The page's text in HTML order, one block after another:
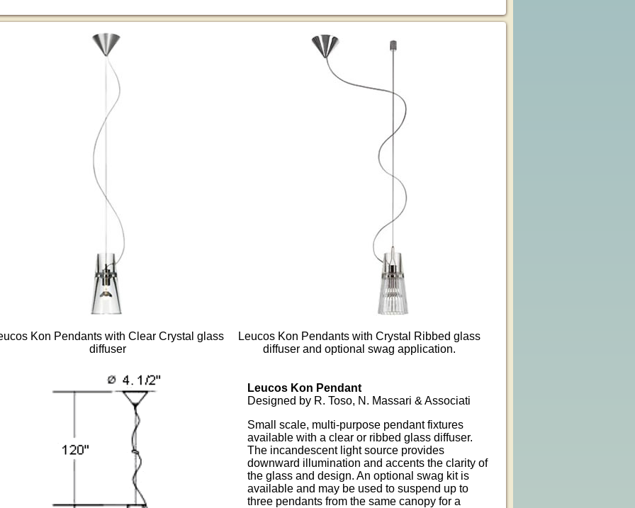
Kon Pendants with Clear Crystal glass
diffuser
Leucos Kon Pendants with Crystal Ribbed glass
diffuser and optional swag application.
Leucos Kon Pendant
Designed by R. Toso, N. Massari & Associati
Small scale, multi-purpose pendant fixtures
available with a clear or ribbed glass diffuser.
The incandescent light source provides
downward illumination and accents the clarity of
the glass and design. An optional swag kit is
available and may be used to suspend up to
three pendants from the same canopy for a